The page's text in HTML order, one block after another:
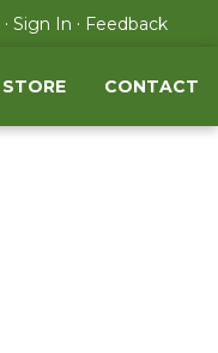
· Sign In · Feedback
STORE CONTACT